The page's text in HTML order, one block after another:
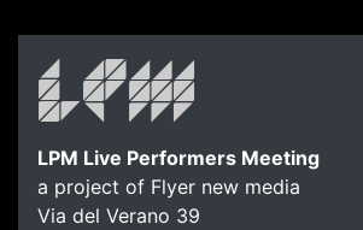
LPM Live Performers Meeting
a project of Flyer new media
Via del Verano 39